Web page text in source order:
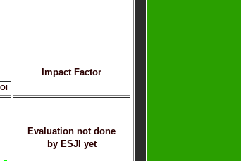
Impact Factor
Evaluation not done
by ESJI yet